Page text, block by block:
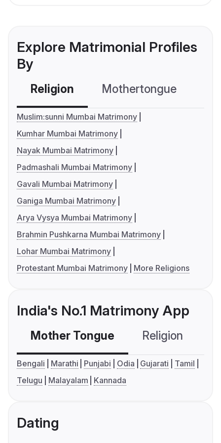
Explore Matrimonial Profiles
By
Religion Mothertongue
Muslim:sunni Mumbai Matrimony
Kumhar Mumbai Matrimony
Nayak Mumbai Matrimony
Padmashali Mumbai Matrimony
Gavali Mumbai Matrimony
Ganiga Mumbai Matrimony
Arya Vysya Mumbai Matrimony
Brahmin Pushkarna Mumbai Matrimony
Lohar Mumbai Matrimony
Protestant Mumbai Matrimony
More Religions
India's No.1 Matrimony App
Mother Tongue Religion
Bengali Marathi Punjabi Odia Gujarati
Tamil
Telugu
Malayalam Kannada
Dating